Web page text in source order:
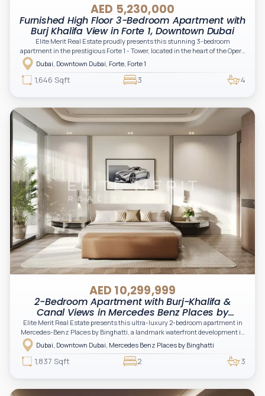
AED 5,230,000
Furnished High Floor 3-Bedroom Apartment with
Burj Khalifa View in Forte 1, Downtown Dubai
Elite Merit Real Estate proudly presents this stunning 3-bedroom
apartment in the prestigious Forte 1 - Tower, located in the heart of the Opera
District, Downtown Dubai.
Dubai, Downtown Dubai, Forte, Forte 1
1,646 Sqft 3 4
AED 10,299,999
2-Bedroom Apartment with Burj-Khalifa &
Canal Views in Mercedes Benz Places by
Binghatti, Downtown, Dubai
Elite Merit Real Estate presents this ultra-luxury 2-bedroom apartment in
Mercedes-Benz Places by Binghatti, a landmark waterfront development in
Downtown Dubai offering breathtaking views of the Dubai Canal and the
iconic Burj Khalifa.
Dubai, Downtown Dubai, Mercedes Benz Places by Binghatti
1,837 Sqft 2 3